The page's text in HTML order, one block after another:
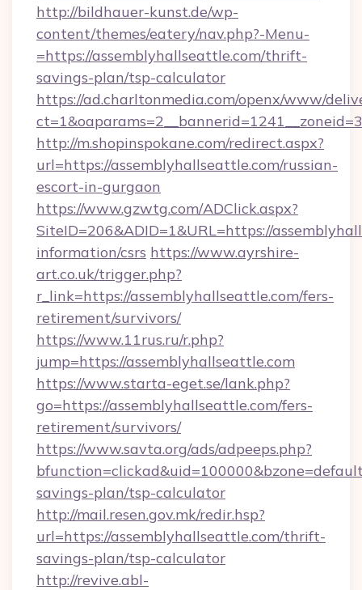
http://bildhauer-kunst.de/wp-
content/themes/eatery/nav.php?-Menu-
=https://assemblyhallseattle.com/thrift-
savings-plan/tsp-calculator
https://ad.charltonmedia.com/openx/www/
http://m.shopinspokane.com/redirect.aspx?
url=https://assemblyhallseattle.com/russian-
escort-in-gurgaon
https://www.gzwtg.com/ADClick.aspx?
SiteID=206&ADID=1&URL=https://
information/csrs https://www.ayrshire-
art.co.uk/trigger.php?
r_link=https://assemblyhallseattle.com/fers-
retirement/survivors/
https://www.11rus.ru/r.php?
jump=https://assemblyhallseattle.com
https://www.starta-eget.se/lank.php?
go=https://assemblyhallseattle.com/fers-
retirement/survivors/
https://www.savta.org/ads/adpeeps.php?
savings-plan/tsp-calculator
http://mail.resen.gov.mk/redir.hsp?
url=https://assemblyhallseattle.com/thrift-
savings-plan/tsp-calculator
http://revive.abl-